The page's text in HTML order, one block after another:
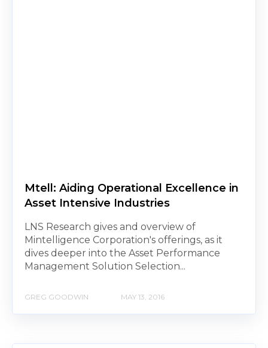
Mtell: Aiding Operational Excellence in
Asset Intensive Industries
LNS Research gives and overview of
Mintelligence Corporation's offerings, as it
dives deeper into the Asset Performance
Management Solution Selection...
GREG GOODWIN MAY 13, 2016